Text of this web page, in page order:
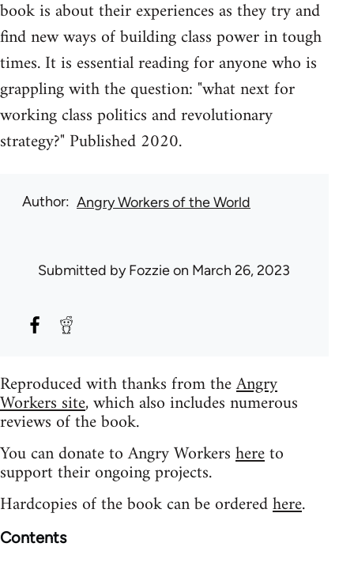
book is about their experiences as they try and
find new ways of building class power in tough
times. It is essential reading for anyone who is
grappling with the question: "what next for
working class politics and revolutionary
strategy?" Published 2020.
Author Angry Workers of the World
Submitted byFozzieon March 26, 2023
Reproduced with thanks from theAngry
Workers site, which also includes numerous
reviews of the book.
You can donate to Angry Workershereto
support their ongoing projects.
Hardcopies of the book can be orderedhere.
Contents